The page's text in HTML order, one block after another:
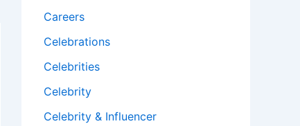
Careers
Celebrations
Celebrities
Celebrity
Celebrity & Influencer